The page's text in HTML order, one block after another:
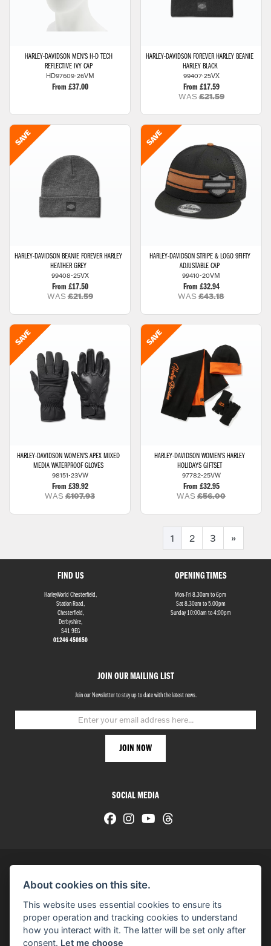
HARLEY-DAVIDSON MEN'S H-D TECH
REFLECTIVE IVY CAP
HD97609-26VM
From £37.00
HARLEY-DAVIDSON FOREVER HARLEY BEANIE
HARLEY BLACK
99407-25VX
From £17.59
WAS£21.59
HARLEY-DAVIDSON BEANIE FOREVER HARLEY
HEATHER GREY
99408-25VX
From £17.50
WAS£21.59
HARLEY-DAVIDSON STRIPE & LOGO 9FIFTY
ADJUSTABLE CAP
99410-20VM
From £32.94
WAS£43.18
HARLEY-DAVIDSON WOMEN'S APEX MIXED
MEDIA WATERPROOF GLOVES
98151-23VW
From £39.92
WAS£107.93
HARLEY-DAVIDSON WOMEN'S HARLEY
HOLIDAYS GIFTSET
97782-25VW
From £32.95
WAS£56.00
1 2 3 »
FIND US
HarleyWorld Chesterfield,
Station Road,
Chesterfield,
Derbyshire,
S41 9EG
01246 450850
JOIN OUR MAILING LIST
Join our Newsletter to stay up to date with the latest news.
OPENING TIMES
Mon-Fri 8.30am to 6pm
Sat 8.30am to 5.00pm
Sunday 10:00am to 4:00pm
SOCIAL MEDIA
You can also see our used motorcycles for sale
About cookies on this site.
This website uses essential cookies to ensure its
proper operation and tracking cookies to understand
how you interact with it. The latter will be set only after
consent. Let me choose